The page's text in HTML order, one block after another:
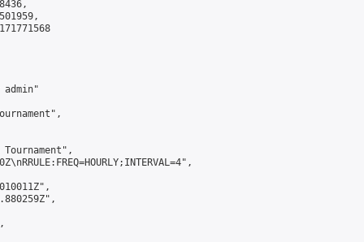
admin"
Tournament",